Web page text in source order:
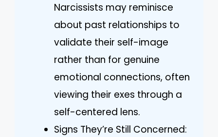
Narcissists may reminisce
about past relationships to
validate their self-image
rather than for genuine
emotional connections, often
viewing their exes through a
self-centered lens.
Signs They’re Still Concerned: